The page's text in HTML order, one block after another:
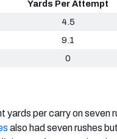
Yards Per Attempt
4.5
9.1
0
yards per carry on seven
also had seven rushes but